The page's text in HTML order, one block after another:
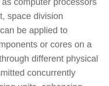
space division
be applied to
or cores on a
different physical
concurrently